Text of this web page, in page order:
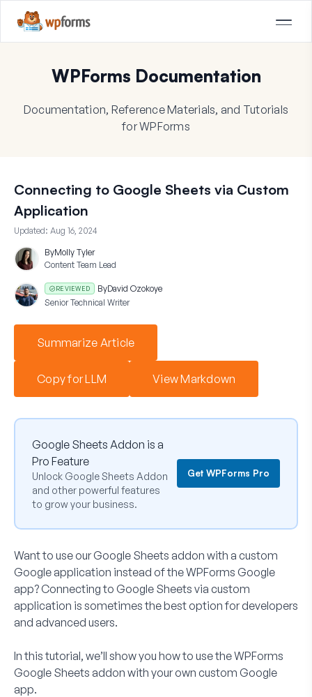
WPForms Documentation
Documentation, Reference Materials, and Tutorials
for WPForms
Connecting to Google Sheets via Custom
Application
Updated: Aug 16, 2024
ByMolly Tyler
Content Team Lead
REVIEWED ByDavid Ozokoye
Senior Technical Writer
Summarize Article
Copy for LLM View Markdown
Google Sheets Addon is a
Pro Feature
Unlock Google Sheets Addon
and other powerful features
to grow your business.
Get WPForms Pro
Want to use our Google Sheets addon with a custom
Google application instead of the WPForms Google
app? Connecting to Google Sheets via custom
application is sometimes the best option for developers
and advanced users.
In this tutorial, we’ll show you how to use the WPForms
Google Sheets addon with your own custom Google
app.